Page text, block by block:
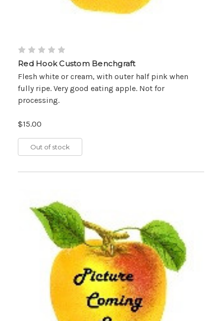
Red Hook Custom Benchgraft
Flesh white or cream, with outer half pink when
fully ripe. Very good eating apple. Not for
processing.
$15.00
Out of stock